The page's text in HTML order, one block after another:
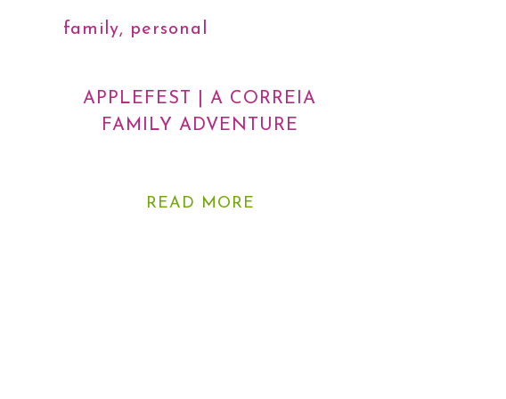
READ MORE
APPLEFEST | A CORREIA
FAMILY ADVENTURE
family, personal